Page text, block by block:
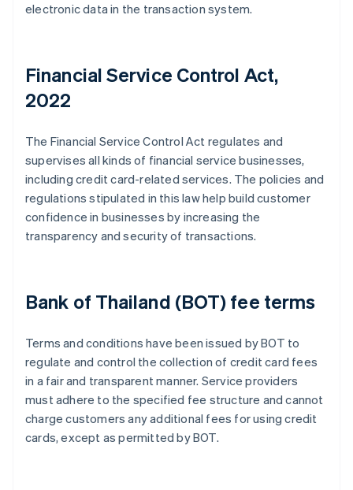
electronic data in the transaction system.
Financial Service Control Act,
2022
The Financial Service Control Act regulates and
supervises all kinds of financial service businesses,
including credit card-related services. The policies and
regulations stipulated in this law help build customer
confidence in businesses by increasing the
transparency and security of transactions.
Bank of Thailand (BOT) fee terms
Terms and conditions have been issued by BOT to
regulate and control the collection of credit card fees
in a fair and transparent manner. Service providers
must adhere to the specified fee structure and cannot
charge customers any additional fees for using credit
cards, except as permitted by BOT.